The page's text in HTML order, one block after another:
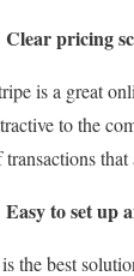
Clear pricing
is a great
to the
transactions that
Easy to set up
the best